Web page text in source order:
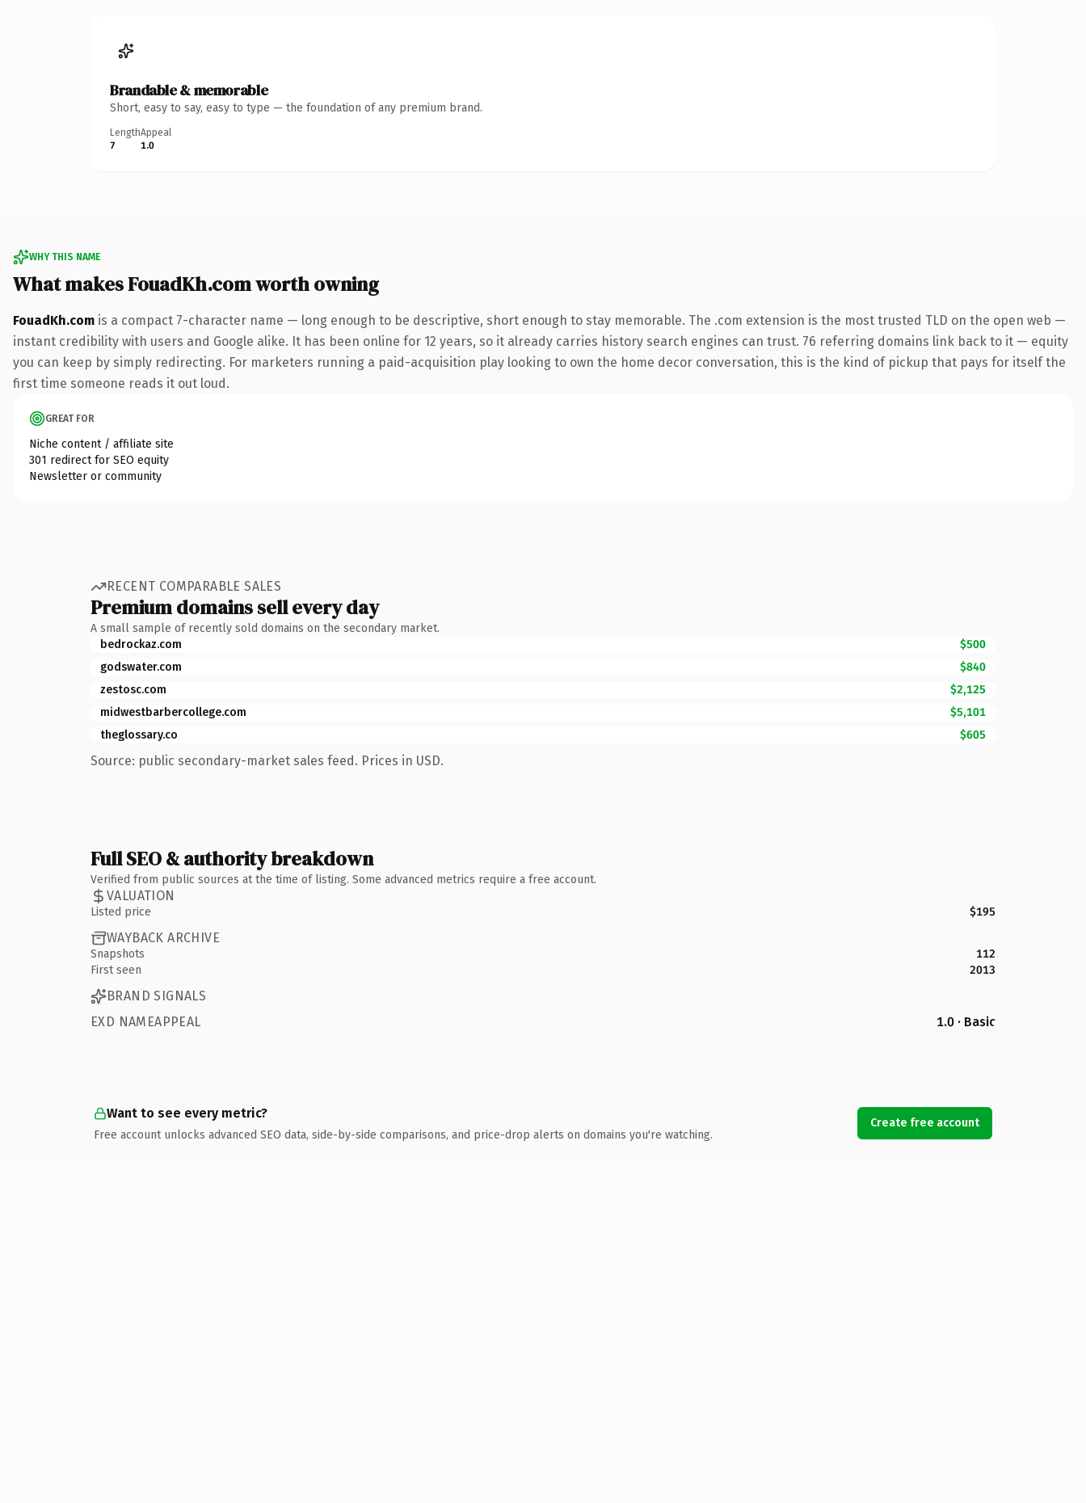
Brandable & memorable
Short, easy to say, easy to type — the foundation of any premium brand.
Length
7
Appeal
1.0
WHY THIS NAME
What makes FouadKh.com worth owning
FouadKh.com is a compact 7-character name — long enough to be descriptive, short enough to stay memorable. The .com extension is the most trusted TLD on the open web —
instant credibility with users and Google alike. It has been online for 12 years, so it already carries history search engines can trust. 76 referring domains link back to it — equity
you can keep by simply redirecting. For marketers running a paid-acquisition play looking to own the home decor conversation, this is the kind of pickup that pays for itself the
first time someone reads it out loud.
GREAT FOR
Niche content / affiliate site
301 redirect for SEO equity
Newsletter or community
RECENT COMPARABLE SALES
Premium domains sell every day
A small sample of recently sold domains on the secondary market.
bedrockaz.com
$500
godswater.com
$840
zestosc.com
$2,125
midwestbarbercollege.com
$5,101
theglossary.co
$605
Source: public secondary-market sales feed. Prices in USD.
Full SEO & authority breakdown
Verified from public sources at the time of listing. Some advanced metrics require a free account.
VALUATION
Listed price $195
WAYBACK ARCHIVE
Snapshots
112
First seen
2013
BRAND SIGNALS
EXD NAMEAPPEAL
1.0 · Basic
Want to see every metric?
Free account unlocks advanced SEO data, side-by-side comparisons, and price-drop alerts on domains you're watching.
Create free account